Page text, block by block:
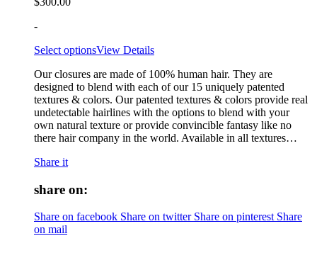
-
Select optionsView Details
Our closures are made of 100% human hair. They are
designed to blend with each of our 15 uniquely patented
textures & colors. Our patented textures & colors provide real
undetectable hairlines with the options to blend with your
own natural texture or provide convincible fantasy like no
there hair company in the world. Available in all textures…
Share it
share on:
Share on facebook Share on twitter Share on pinterest Share
on mail